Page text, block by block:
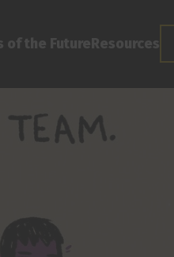
of the FutureResources